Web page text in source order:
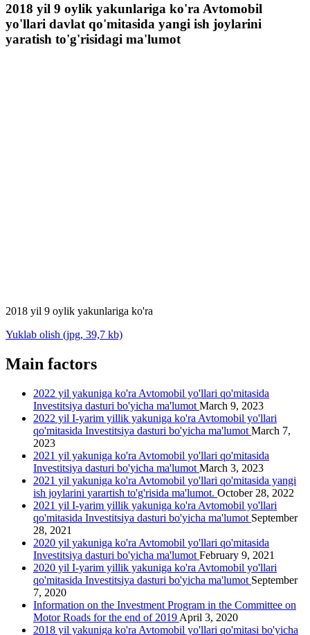
2018 yil 9 oylik yakunlariga ko'ra Avtomobil
yo'llari davlat qo'mitasida yangi ish joylarini
yаratish to'g'risidagi ma'lumot
2018 yil 9 oylik yakunlariga ko'ra
Yuklab olish (jpg, 39,7 kb)
Main factors
2022 yil yakuniga ko'ra Avtomobil yo'llari qo'mitasida
Investitsiya dasturi bo'yicha ma'lumot March 9, 2023
2022 yil I-yarim yillik yakuniga ko'ra Avtomobil yo'llari
qo'mitasida Investitsiya dasturi bo'yicha ma'lumot March 7,
2023
2021 yil yakuniga ko'ra Avtomobil yo'llari qo'mitasida
Investitsiya dasturi bo'yicha ma'lumot March 3, 2023
2021 yil yakuniga ko'ra Avtomobil yo'llari qo'mitasida yangi
ish joylarini yarartish to'g'risida ma'lumot. October 28, 2022
2021 yil I-yarim yillik yakuniga ko'ra Avtomobil yo'llari
qo'mitasida Investitsiya dasturi bo'yicha ma'lumot September
28, 2021
2020 yil yakuniga ko'ra Avtomobil yo'llari qo'mitasida
Investitsiya dasturi bo'yicha ma'lumot February 9, 2021
2020 yil I-yarim yillik yakuniga ko'ra Avtomobil yo'llari
qo'mitasida Investitsiya dasturi bo'yicha ma'lumot September
7, 2020
Information on the Investment Program in the Committee on
Motor Roads for the end of 2019 April 3, 2020
2018 yil yakuniga ko'ra Avtomobil yo'llari qo'mitasi bo'yicha